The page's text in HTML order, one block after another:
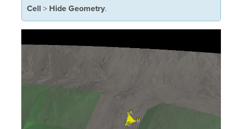
Cell > Hide Geometry.